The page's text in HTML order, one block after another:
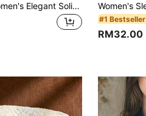
GlowEve Women's Elegant Solid Color Ruched Side Slit Hem Bandeau Top Strapless Peplum Tube Top,Apricot Summer Party Night S3433 Clothes
#1 Bestseller
RM32.00